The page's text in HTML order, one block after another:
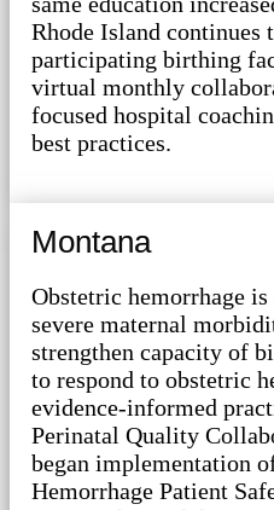
Rhode Island continues
participating birthing
virtual monthly
focused hospital
best practices.
Montana
Obstetric hemorrhage
severe maternal
strengthen capacity of
to respond to obstetric
evidence-informed
Perinatal Quality
began implementation
Hemorrhage Patient